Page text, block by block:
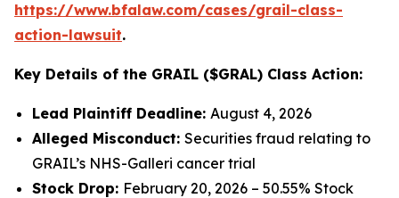
https://www.bfalaw.com/cases/grail-class-
action-lawsuit.
Key Details of the GRAIL ($GRAL) Class Action:
Lead Plaintiff Deadline: August 4, 2026
Alleged Misconduct: Securities fraud relating to
GRAIL’s NHS-Galleri cancer trial
Stock Drop: February 20, 2026 – 50.55% Stock